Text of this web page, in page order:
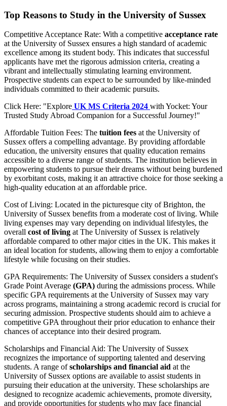
Top Reasons to Study in the University of Sussex
Competitive Acceptance Rate: With a competitive acceptance rate
at the University of Sussex ensures a high standard of academic
excellence among its student body. This indicates that successful
applicants have met the rigorous admission criteria, creating a
vibrant and intellectually stimulating learning environment.
Prospective students can expect to be surrounded by like-minded
individuals committed to their academic pursuits.
Click Here: "Explore UK MS Criteria 2024 with Yocket: Your
Trusted Study Abroad Companion for a Successful Journey!"
Affordable Tuition Fees: The tuition fees at the University of
Sussex offers a compelling advantage. By providing affordable
education, the university ensures that quality education remains
accessible to a diverse range of students. The institution believes in
empowering students to pursue their dreams without being burdened
by exorbitant costs, making it an attractive choice for those seeking a
high-quality education at an affordable price.
Cost of Living: Located in the picturesque city of Brighton, the
University of Sussex benefits from a moderate cost of living. While
living expenses may vary depending on individual lifestyles, the
overall cost of living at The University of Sussex is relatively
affordable compared to other major cities in the UK. This makes it
an ideal location for students, allowing them to enjoy a comfortable
lifestyle while focusing on their studies.
GPA Requirements: The University of Sussex considers a student's
Grade Point Average (GPA) during the admissions process. While
specific GPA requirements at the University of Sussex may vary
across programs, maintaining a strong academic record is crucial for
securing admission. Prospective students should aim to achieve a
competitive GPA throughout their prior education to enhance their
chances of acceptance into their desired program.
Scholarships and Financial Aid: The University of Sussex
recognizes the importance of supporting talented and deserving
students. A range ofscholarships and financial aid at the
University of Sussex options are available to assist students in
pursuing their education at the university. These scholarships are
designed to recognize academic achievements, promote diversity,
and provide opportunities for students who may face financial